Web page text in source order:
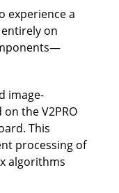
experience a
on
image-
the V2PRO
This
processing of
algorithms